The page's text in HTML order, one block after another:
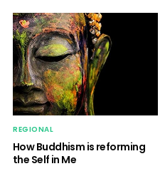
REGIONAL
How Buddhism is reforming
the Self in Me